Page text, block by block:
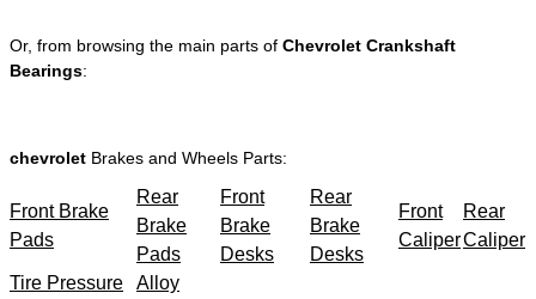
Or, from browsing the main parts of Chevrolet Crankshaft
Bearings:
chevrolet Brakes and Wheels Parts:
Front Brake
Pads
Rear
Brake
Pads
Front
Brake
Desks
Rear
Brake
Desks
Front
Caliper
Rear
Caliper
Tire Pressure
Alloy